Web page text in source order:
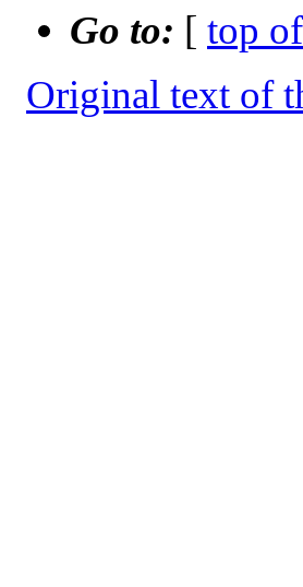
Go to: [ top
Original text of